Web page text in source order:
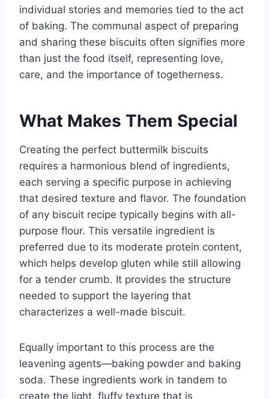
individual stories and memories tied to the act
of baking. The communal aspect of preparing
and sharing these biscuits often signifies more
than just the food itself, representing love,
care, and the importance of togetherness.
What Makes Them Special
Creating the perfect buttermilk biscuits
requires a harmonious blend of ingredients,
each serving a specific purpose in achieving
that desired texture and flavor. The foundation
of any biscuit recipe typically begins with all-
purpose flour. This versatile ingredient is
preferred due to its moderate protein content,
which helps develop gluten while still allowing
for a tender crumb. It provides the structure
needed to support the layering that
characterizes a well-made biscuit.
Equally important to this process are the
leavening agents—baking powder and baking
soda. These ingredients work in tandem to
create the light, fluffy texture that is